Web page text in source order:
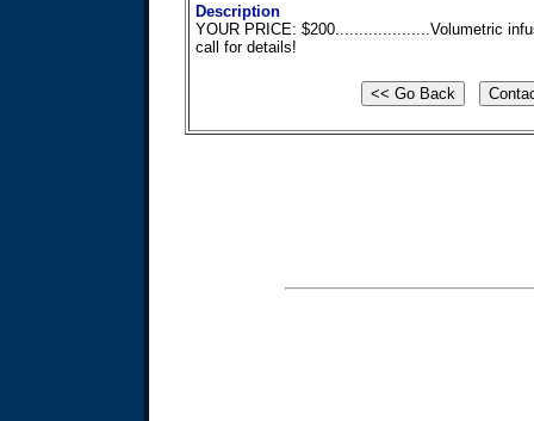
Description
YOUR PRICE: $200....................Volumetric
call for details!